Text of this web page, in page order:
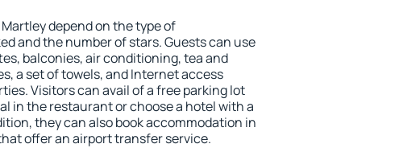
depend on the type of
and the number of stars. Guests can use
balconies, air conditioning, tea and
a set of towels, and Internet access
Visitors can avail of a free parking lot
in the restaurant or choose a hotel with a
they can also book accommodation in
offer an airport transfer service.